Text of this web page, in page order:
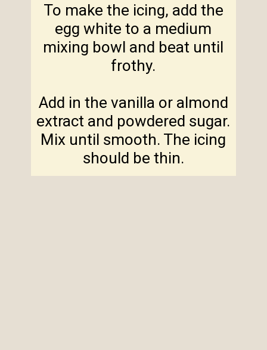
To make the icing, add the
egg white to a medium
mixing bowl and beat until
frothy.
Add in the vanilla or almond
extract and powdered sugar.
Mix until smooth. The icing
should be thin.